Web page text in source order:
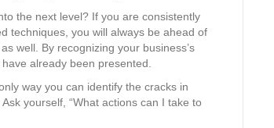
the next level? If you are consistently
techniques, you will always be ahead of
well. By recognizing your business’s
already been presented.
way you can identify the cracks in
yourself, “What actions can I take to